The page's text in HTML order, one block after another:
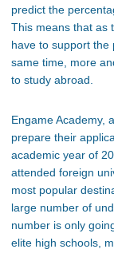
predict the
This means that as
have to support the
same time, more
to study abroad.
Engame Academy,
prepare their
academic year of
attended foreign
most popular
large number of
number is only
elite high schools,